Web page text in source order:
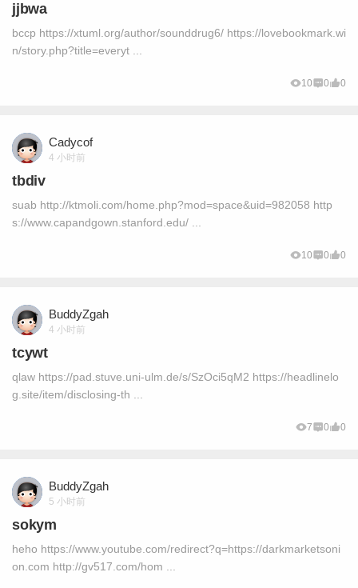
jjbwa
bccp https://xtuml.org/author/sounddrug6/ https://lovebookmark.wi
n/story.php?title=everyt ...
10 0 0
Cadycof
4 小时前
tbdiv
suab http://ktmoli.com/home.php?mod=space&uid=982058 http
s://www.capandgown.stanford.edu/ ...
10 0 0
BuddyZgah
4 小时前
tcywt
qlaw https://pad.stuve.uni-ulm.de/s/SzOci5qM2 https://headlinelo
g.site/item/disclosing-th ...
7 0 0
BuddyZgah
5 小时前
sokym
heho https://www.youtube.com/redirect?q=https://darkmarketsoni
on.com http://gv517.com/hom ...